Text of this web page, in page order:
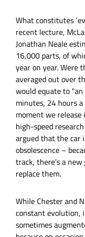
What constitutes
recent lecture,
Jonathan Neale
16,000 parts, of
year on year. Were
averaged out over
would equate to
minutes, 24 hours
moment we
high-speed
argued that the car
obsolescence –
track, there’s a
replace them.
While Chester and
constant evolution,
sometimes